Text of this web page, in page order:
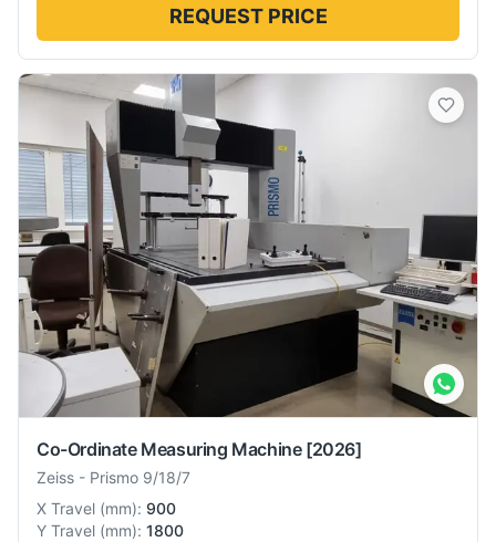
REQUEST PRICE
Co-Ordinate Measuring Machine [2026]
Zeiss - Prismo 9/18/7
X Travel (mm): 900
Y Travel (mm): 1800